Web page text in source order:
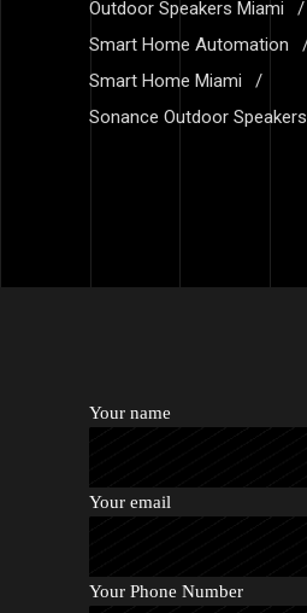
Outdoor Speakers Miami
Smart Home Automation
Smart Home Miami
Sonance Outdoor Speakers
Your name
Your email
Your Phone Number